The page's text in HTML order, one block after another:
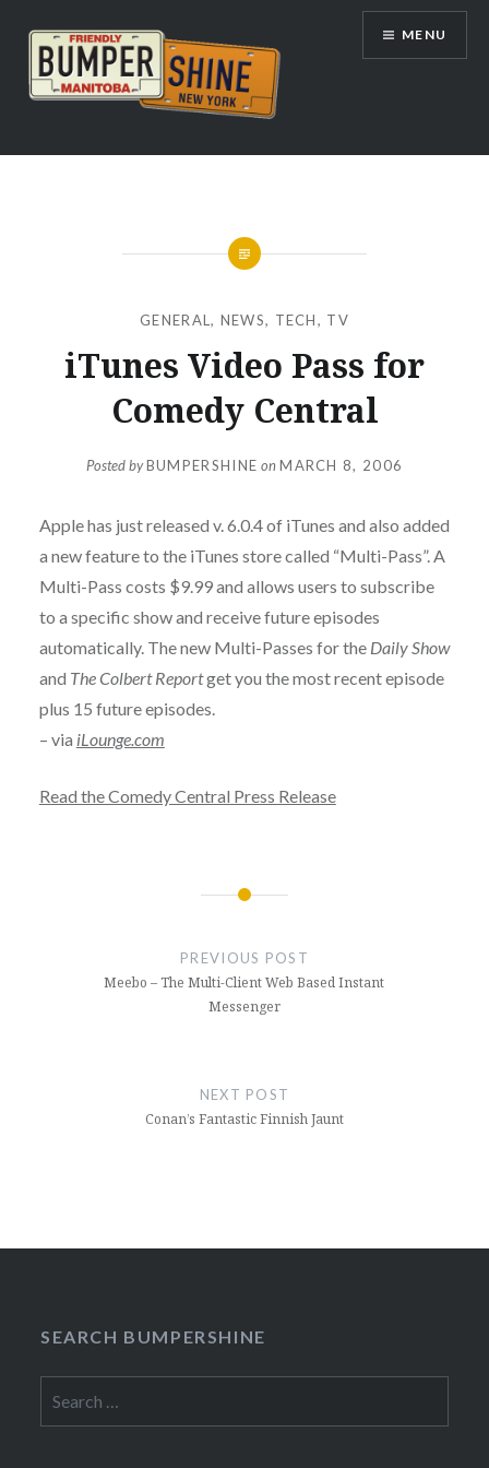
content
Bumpershine.com
MENU
GENERAL, NEWS, TECH, TV
iTunes Video Pass for
Comedy Central
Posted byBUMPERSHINE onMARCH 8, 2006
Apple has just released v. 6.0.4 of iTunes and also added
a new feature to the iTunes store called “Multi-Pass”. A
Multi-Pass costs $9.99 and allows users to subscribe
to a specific show and receive future episodes
automatically. The new Multi-Passes for the Daily Show
and The Colbert Reportget you the most recent episode
plus 15 future episodes.
– via iLounge.com
Read the Comedy Central Press Release
PREVIOUS POST
Meebo – The Multi-Client Web Based Instant
Messenger
NEXT POST
Conan’s Fantastic Finnish Jaunt
SEARCH BUMPERSHINE
for: